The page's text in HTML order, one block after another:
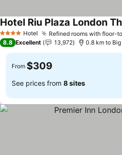
4 Stars Hotel Refined rooms with floor-
Hotel Riu Plaza London
8.8 Excellent 13,972 0.8 km to Big
From $309
See prices from 8 sites